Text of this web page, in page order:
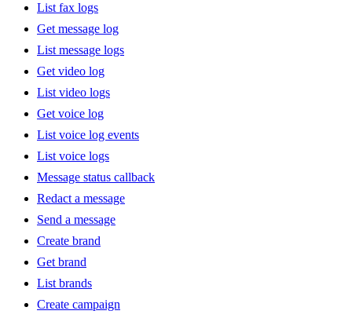
List fax logs
Get message log
List message logs
Get video log
List video logs
Get voice log
List voice log events
List voice logs
Message status callback
Redact a message
Send a message
Create brand
Get brand
List brands
Create campaign